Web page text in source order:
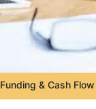
Funding & Cash Flow